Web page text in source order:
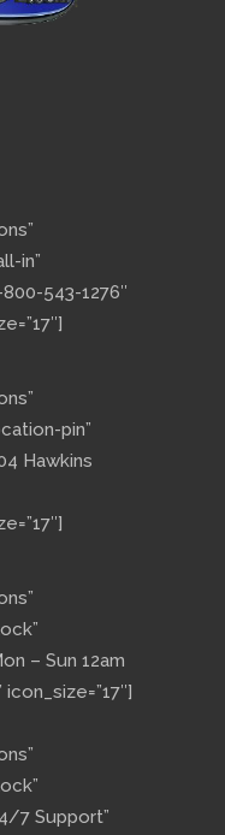
in”
543-1276″
pin”
Hawkins
– Sun 12am
7 Support”